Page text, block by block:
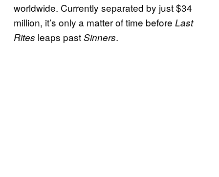
worldwide. Currently separated by just $34
million, it’s only a matter of time before Last
Rites leaps pastSinners.